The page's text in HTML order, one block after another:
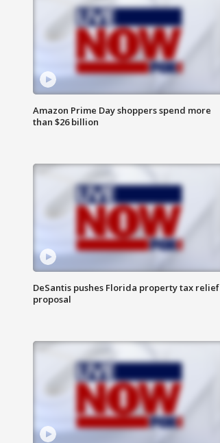
Amazon Prime Day shoppers spend more
than $26 billion
DeSantis pushes Florida property tax relief
proposal